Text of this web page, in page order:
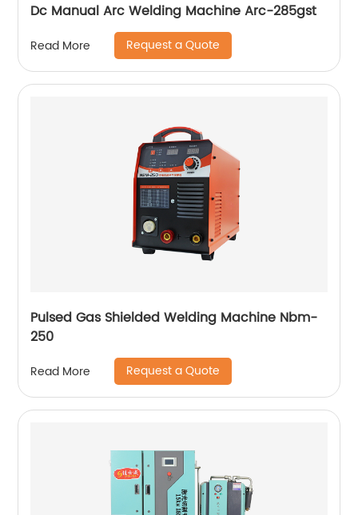
Dc Manual Arc Welding Machine Arc-285gst
Read More Request a Quote
Pulsed Gas Shielded Welding Machine Nbm-
250
Read More Request a Quote